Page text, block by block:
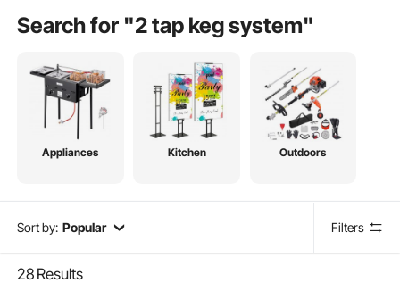
Search for "2 tap keg system"
Appliances Kitchen Outdoors
Sort by: Popular Filters
28 Results